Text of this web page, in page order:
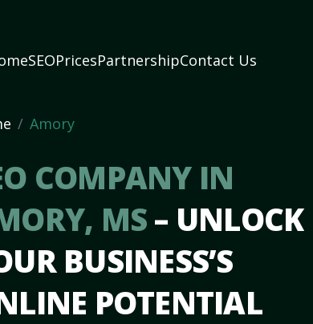
SEOPricesPartnershipContact Us
Amory
COMPANY IN
MS– UNLOCK
BUSINESS’S
POTENTIAL